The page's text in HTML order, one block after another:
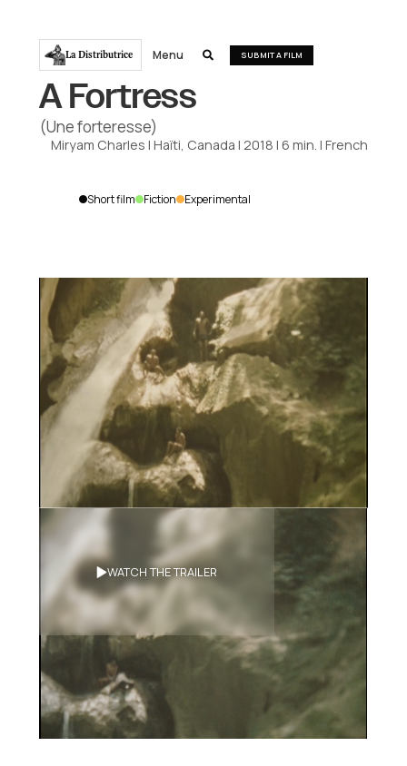
La Distributrice Menu  SUBMIT A FILM
A Fortress
(Une forteresse)
Miryam Charles | Haïti, Canada | 2018 | 6 min. | French
Short film Fiction Experimental
WATCH THE TRAILER
Synopsis
After the death of their adoptive
daughter a couple goes to Haiti
looking for her relatives. There, they
meet with a DNA specialist who might
have the power of resurrection.